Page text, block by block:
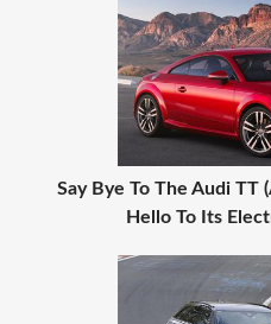
Say Bye To The Audi TT
Hello To Its